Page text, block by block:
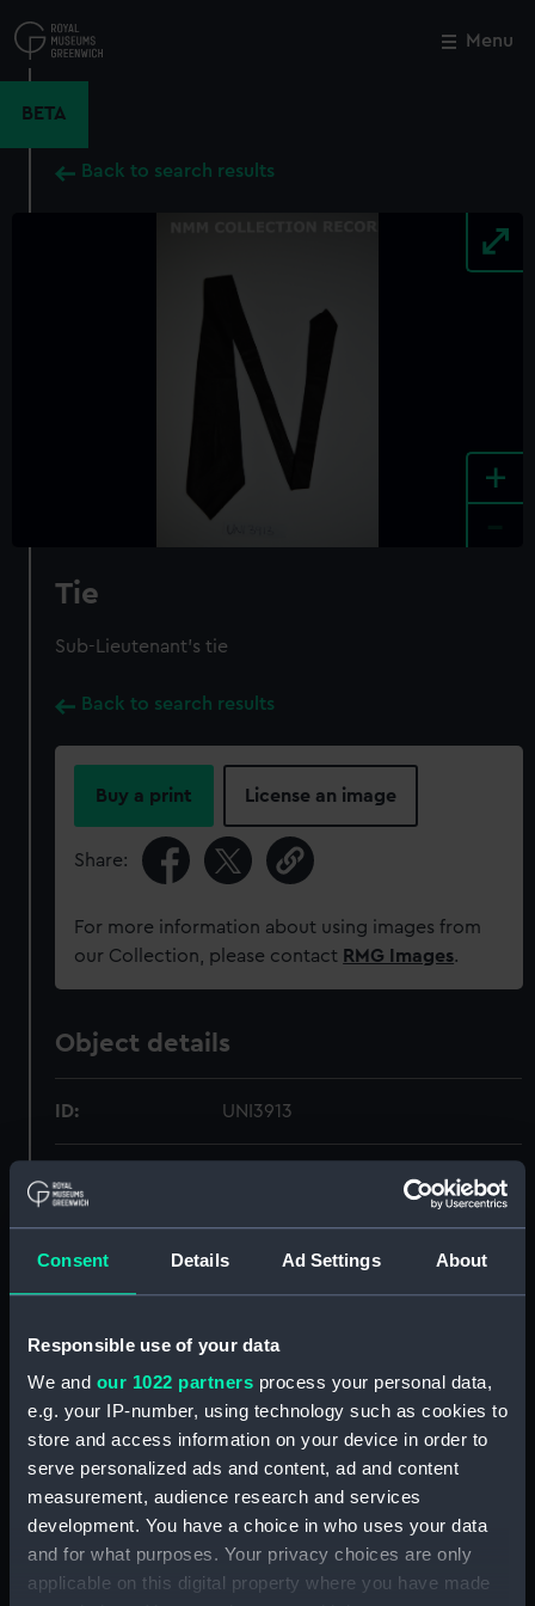
Consent Details Ad Settings About
Responsible use of your data
We and our 1022 partners process your personal data,
e.g. your IP-number, using technology such as cookies to
store and access information on your device in order to
serve personalized ads and content, ad and content
measurement, audience research and services
development. You have a choice in who uses your data
and for what purposes. Your privacy choices are only
applicable on this digital property where you have made
to
main
Menu
BETA
Back to search results
+
Tie
Sub-Lieutenant's tie
Back to search results
Buy a print License an image
Share:
For more information about using images from
our Collection, please contact RMG Images.
Object details
ID: UNI3913
Display location:
Creator: Gieves & Hawkes Ltd
Date made: Unknown
Reserve
Glyn-Jones, Anne
Close